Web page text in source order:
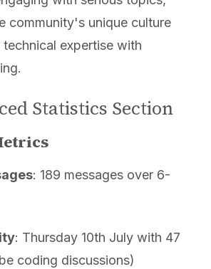
community's unique culture
expertise with
Statistics Section
: 189 messages over 6-
: Thursday 10th July with 47
coding discussions)